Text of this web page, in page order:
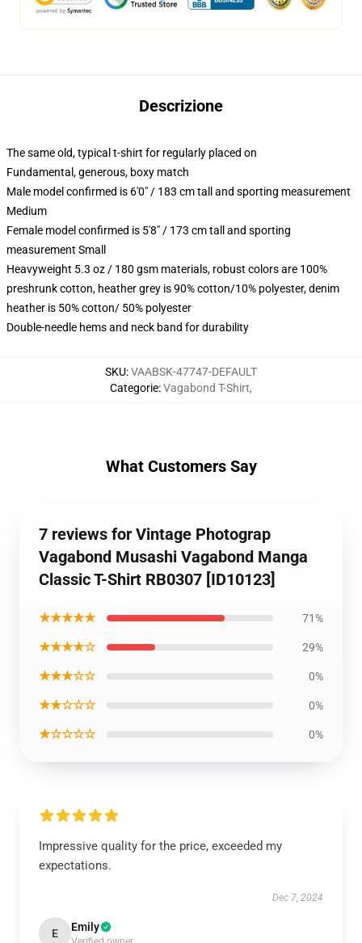
Descrizione
The same old, typical t-shirt for regularly placed on
Fundamental, generous, boxy match
Male model confirmed is 6'0" / 183 cm tall and sporting measurement
Medium
Female model confirmed is 5'8" / 173 cm tall and sporting
measurement Small
Heavyweight 5.3 oz / 180 gsm materials, robust colors are 100%
preshrunk cotton, heather grey is 90% cotton/10% polyester, denim
heather is 50% cotton/ 50% polyester
Double-needle hems and neck band for durability
SKU:VAABSK-47747-DEFAULT
Categorie:Vagabond T-Shirt,
What Customers Say
7 reviews for Vintage Photograp
Vagabond Musashi Vagabond Manga
Classic T-Shirt RB0307 [ID10123]
★★★★★ 71%
★★★★☆ 29%
★★★☆☆ 0%
★★☆☆☆ 0%
★☆☆☆☆ 0%
Impressive quality for the price, exceeded my
expectations.
Dec 7, 2024
E Emily